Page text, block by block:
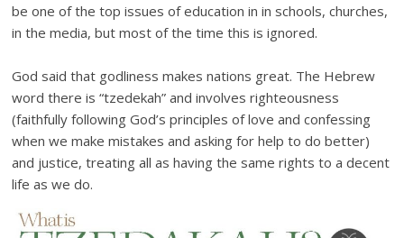
be one of the top issues of education in in schools, churches,
in the media, but most of the time this is ignored.
God said that godliness makes nations great. The Hebrew
word there is “tzedekah” and involves righteousness
(faithfully following God’s principles of love and confessing
when we make mistakes and asking for help to do better)
and justice, treating all as having the same rights to a decent
life as we do.